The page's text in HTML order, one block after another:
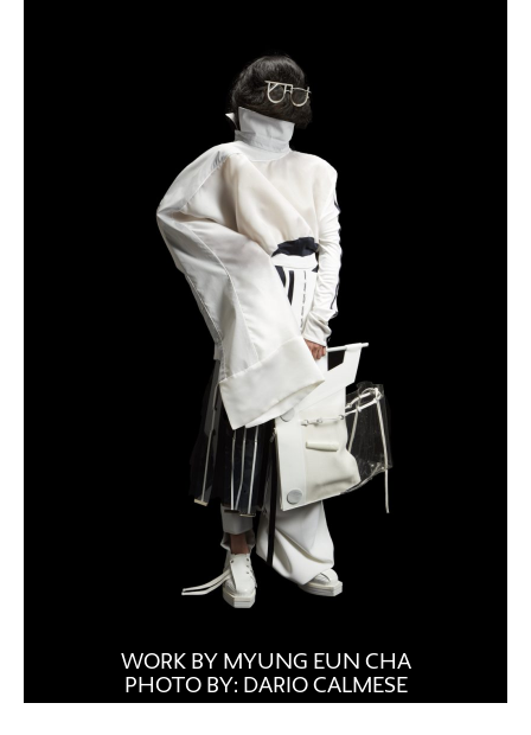
WORK BY MYUNG EUN CHA
PHOTO BY: DARIO CALMESE